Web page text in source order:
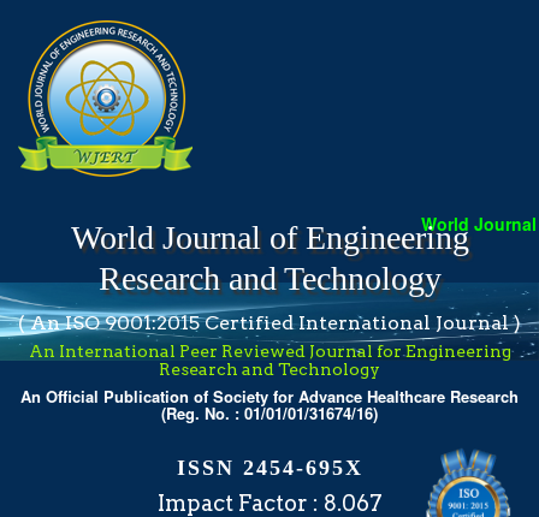
World
World Journal of Engineering
Research and Technology
( An ISO 9001:2015 Certified International Journal )
An International Peer Reviewed Journal for Engineering
Research and Technology
An Official Publication of Society for Advance Healthcare Research
(Reg. No. : 01/01/01/31674/16)
ISSN 2454-695X
Impact Factor : 8.067